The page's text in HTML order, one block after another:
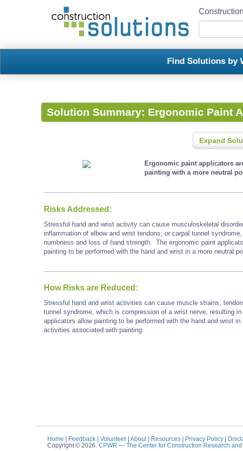
Find Solutions by
Solution Summary: Ergonomic Paint
Expand
Ergonomic paint applicators
painting with a more neutral
Risks Addressed:
Stressful hand and wrist activity can cause musculoskeletal
inflammation of elbow and wrist tendons; or carpal tunnel
numbness and loss of hand strength. The ergonomic paint
painting to be performed with the hand and wrist in a more neutral
How Risks are Reduced:
Stressful hand and wrist activities can cause muscle strains;
tunnel syndrome, which is compression of a wrist nerve, resulting
applicators allow painting to be performed with the hand and wrist
activities associated with painting.
Home | Feedback| Volunteer| About| Resources| Privacy Policy|
Copyright © 2026. CPWR — The Center for Construction Research and